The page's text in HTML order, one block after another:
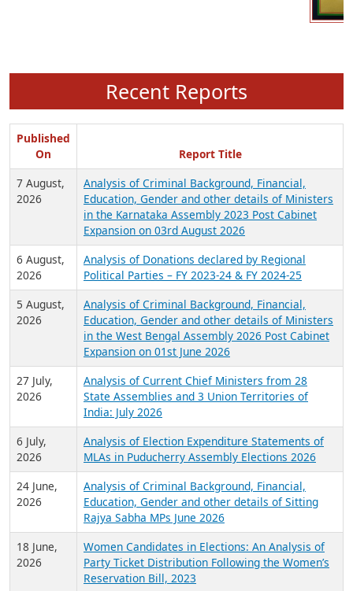
Recent Reports
Published
On
Report Title
7 August,
2026
Analysis of Criminal Background, Financial,
Education, Gender and other details of Ministers
in the Karnataka Assembly 2023 Post Cabinet
Expansion on 03rd August 2026
6 August,
2026
Analysis of Donations declared by Regional
Political Parties – FY 2023-24 & FY 2024-25
5 August,
2026
Analysis of Criminal Background, Financial,
Education, Gender and other details of Ministers
in the West Bengal Assembly 2026 Post Cabinet
Expansion on 01st June 2026
27 July,
2026
Analysis of Current Chief Ministers from 28
State Assemblies and 3 Union Territories of
India: July 2026
6 July,
2026
Analysis of Election Expenditure Statements of
MLAs in Puducherry Assembly Elections 2026
24 June,
2026
Analysis of Criminal Background, Financial,
Education, Gender and other details of Sitting
Rajya Sabha MPs June 2026
18 June,
2026
Women Candidates in Elections: An Analysis of
Party Ticket Distribution Following the Women’s
Reservation Bill, 2023